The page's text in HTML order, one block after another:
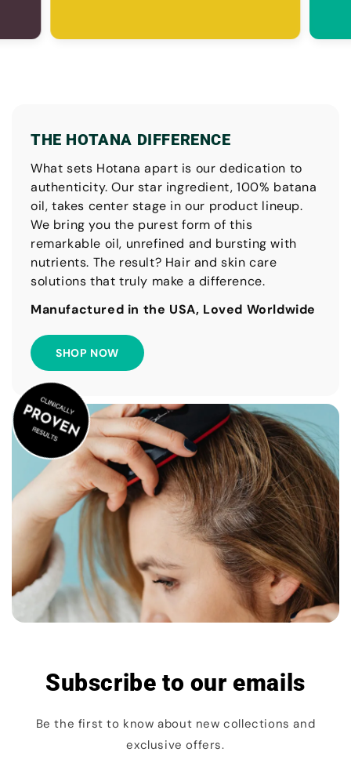
THE HOTANA DIFFERENCE
What sets Hotana apart is our dedication to
authenticity. Our star ingredient, 100% batana
oil, takes center stage in our product lineup.
We bring you the purest form of this
remarkable oil, unrefined and bursting with
nutrients. The result? Hair and skin care
solutions that truly make a difference.
Manufactured in the USA, Loved Worldwide
SHOP NOW
Subscribe to our emails
Be the first to know about new collections and
exclusive offers.